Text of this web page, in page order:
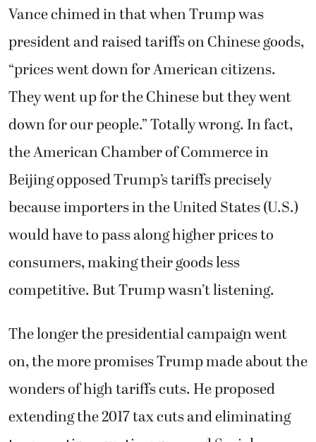
Vance chimed in that when Trump was
president and raised tariffs on Chinese goods,
“prices went down for American citizens.
They went up for the Chinese but they went
down for our people.” Totally wrong. In fact,
the American Chamber of Commerce in
Beijing opposed Trump’s tariffs precisely
because importers in the United States (U.S.)
would have to pass along higher prices to
consumers, making their goods less
competitive. But Trump wasn’t listening.
The longer the presidential campaign went
on, the more promises Trump made about the
wonders of high tariffs cuts. He proposed
extending the 2017 tax cuts and eliminating